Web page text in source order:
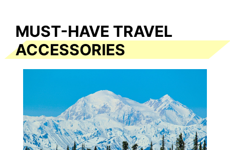
MUST-HAVE TRAVEL
ACCESSORIES